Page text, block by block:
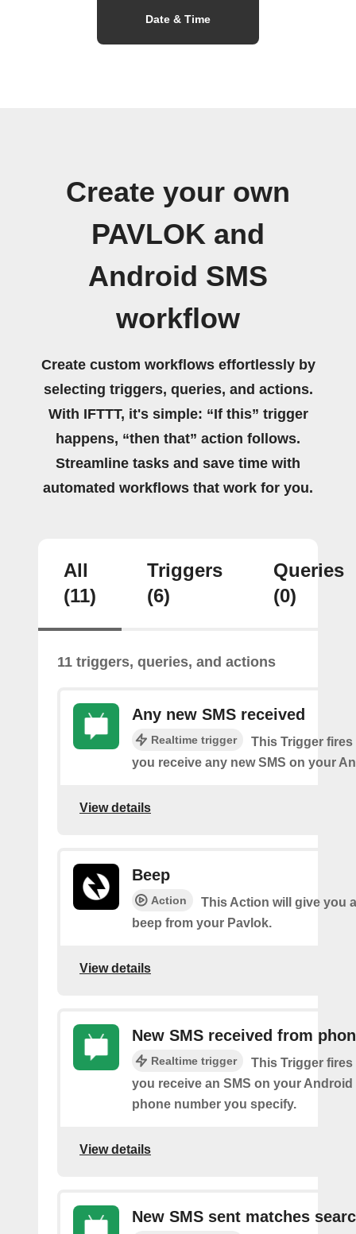
Date & Time
Create your own
PAVLOK and
Android SMS
workflow
Create custom workflows effortlessly by
selecting triggers, queries, and actions.
With IFTTT, it's simple: “If this” trigger
happens, “then that” action follows.
Streamline tasks and save time with
automated workflows that work for you.
All
(11)
Triggers
(6)
Queries
(0)
11 triggers, queries, and actions
Any new SMS received
Realtime trigger
This Trigger fires
you receive any new SMS on your
View details
Beep
Action
This Action will give you
beep from your Pavlok.
View details
New SMS received from
Realtime trigger
This Trigger fires
you receive an SMS on your
phone number you specify.
View details
New SMS sent matches